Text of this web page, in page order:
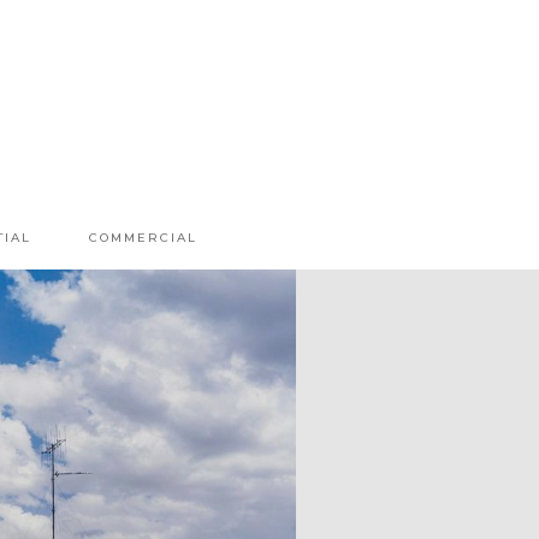
TREEHOUSE
COMMERCIAL
CAVE WAREHOUSE